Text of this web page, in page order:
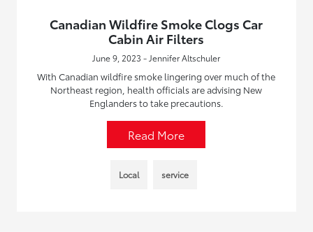
Canadian Wildfire Smoke Clogs Car
Cabin Air Filters
June 9, 2023 - Jennifer Altschuler
With Canadian wildfire smoke lingering over much of the
Northeast region, health officials are advising New
Englanders to take precautions.
Read More
Local service